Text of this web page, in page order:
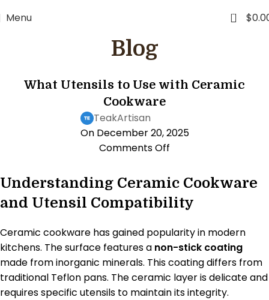
Menu 0 $
Blog
What Utensils to Use with Ceramic
Cookware
TeakArtisan
On December 20, 2025
Comments Off
Understanding Ceramic Cookware
and Utensil Compatibility
Ceramic cookware has gained popularity in modern
kitchens. The surface features a non-stick coating
made from inorganic minerals. This coating differs from
traditional Teflon pans. The ceramic layer is delicate and
requires specific utensils to maintain its integrity.